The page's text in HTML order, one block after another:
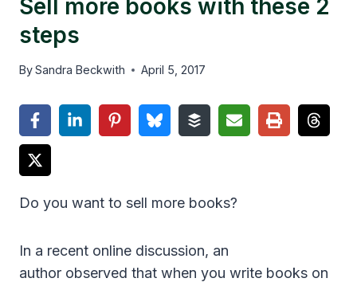
Sell more books with these 2
steps
BySandra Beckwith April 5, 2017
Do you want to sell more books?
In a recent online discussion, an
author observed that when you write books on